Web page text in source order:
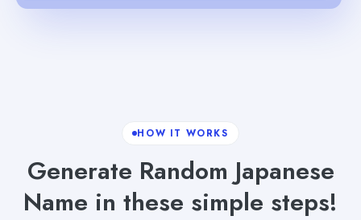
HOW IT WORKS
Generate Random Japanese
Name in these simple steps!